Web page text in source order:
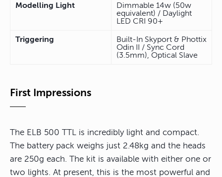
Modelling Light
Dimmable 14w (50w
equivalent) / Daylight
LED CRI 90+
Triggering
Built-In Skyport & Phottix
Odin II / Sync Cord
(3.5mm), Optical Slave
First Impressions
The ELB 500 TTL is incredibly light and compact.
The battery pack weighs just 2.48kg and the heads
are 250g each. The kit is available with either one or
two lights. At present, this is the most powerful and